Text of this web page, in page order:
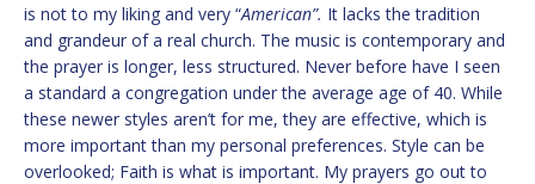
is not to my liking and very “American”. It lacks the tradition
and grandeur of a real church. The music is contemporary and
the prayer is longer, less structured. Never before have I seen
a standard a congregation under the average age of 40. While
these newer styles aren’t for me, they are effective, which is
more important than my personal preferences. Style can be
overlooked; Faith is what is important. My prayers go out to